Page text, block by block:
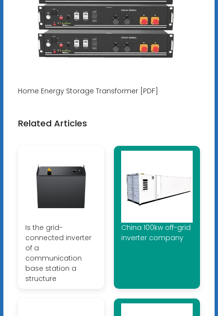
Home Energy Storage Transformer [PDF]
Related Articles
Is the grid-
connected inverter
of a
communication
base station a
structure
China 100kw off-grid
inverter company